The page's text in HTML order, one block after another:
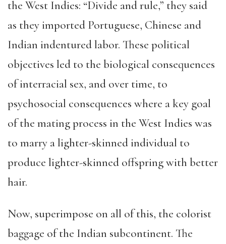
the West Indies: “Divide and rule,” they said
as they imported Portuguese, Chinese and
Indian indentured labor. These political
objectives led to the biological consequences
of interracial sex, and over time, to
psychosocial consequences where a key goal
of the mating process in the West Indies was
to marry a lighter-skinned individual to
produce lighter-skinned offspring with better
hair.
Now, superimpose on all of this, the colorist
baggage of the Indian subcontinent. The